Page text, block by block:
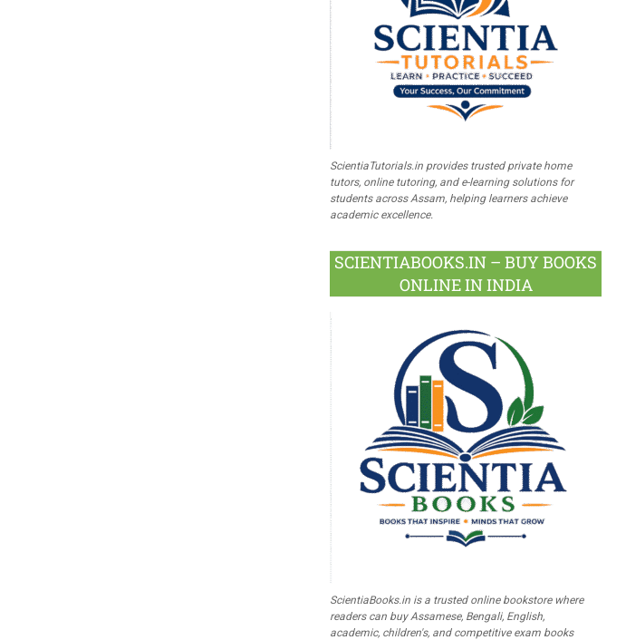
ScientiaTutorials.in provides trusted private home
tutors, online tutoring, and e-learning solutions for
students across Assam, helping learners achieve
academic excellence.
SCIENTIABOOKS.IN – BUY BOOKS
ONLINE IN INDIA
ScientiaBooks.in is a trusted online bookstore where
readers can buy Assamese, Bengali, English,
academic, children's, and competitive exam books